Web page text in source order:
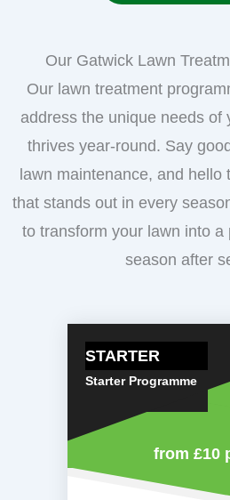
Our Gatwick Lawn
Our lawn treatment
address the unique needs of
thrives year-round. Say
lawn maintenance, and hello
that stands out in every
to transform your lawn into a
season after
STARTER
Starter Programme
from £10